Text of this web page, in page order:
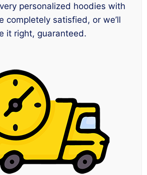
personalized hoodies with
completely satisfied, or we’ll
it right, guaranteed.